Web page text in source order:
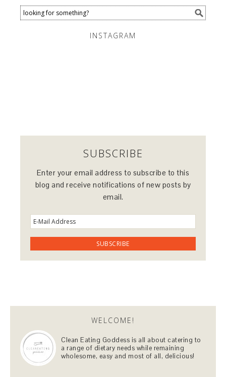
INSTAGRAM
SUBSCRIBE
Enter your email address to subscribe to this
blog and receive notifications of new posts by
email.
WELCOME!
Clean Eating Goddess is all about catering to
a range of dietary needs while remaining
wholesome, easy and most of all, delicious!